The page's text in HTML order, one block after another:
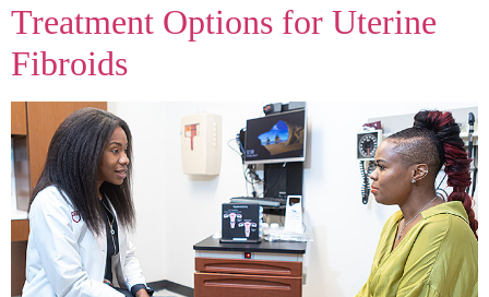
Treatment Options for Uterine
Fibroids